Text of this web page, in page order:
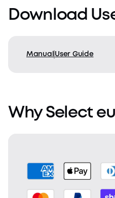
Download
Manual User Guide
Why Select